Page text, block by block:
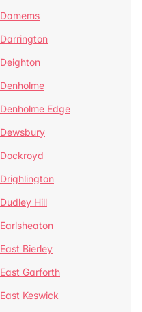
Damems
Darrington
Deighton
Denholme
Denholme Edge
Dewsbury
Dockroyd
Drighlington
Dudley Hill
Earlsheaton
East Bierley
East Garforth
East Keswick